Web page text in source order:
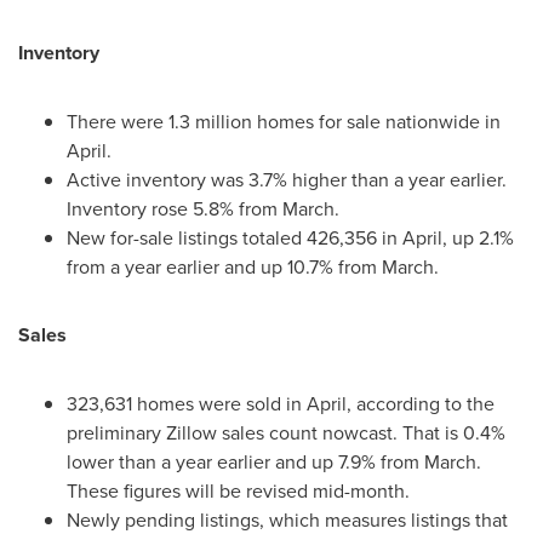
Inventory
There were 1.3 million homes for sale nationwide in
April.
Active inventory was 3.7% higher than a year earlier.
Inventory rose 5.8% from March.
New for-sale listings totaled 426,356 in April, up 2.1%
from a year earlier and up 10.7% from March.
Sales
323,631 homes were sold in April, according to the
preliminary Zillow sales count nowcast. That is 0.4%
lower than a year earlier and up 7.9% from March.
These figures will be revised mid-month.
Newly pending listings, which measures listings that